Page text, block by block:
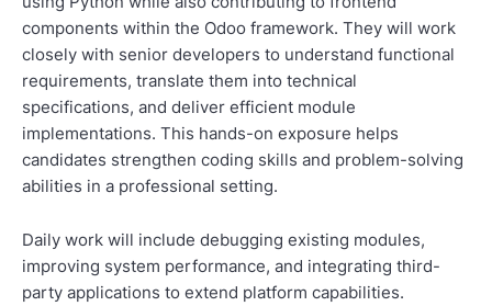
components within the Odoo framework. They will work
closely with senior developers to understand functional
requirements, translate them into technical
specifications, and deliver efficient module
implementations. This hands-on exposure helps
candidates strengthen coding skills and problem-solving
abilities in a professional setting.
Daily work will include debugging existing modules,
improving system performance, and integrating third-
party applications to extend platform capabilities.